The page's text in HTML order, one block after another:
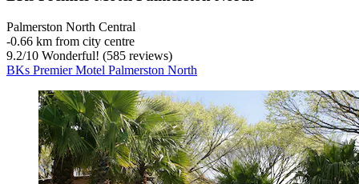
Palmerston North Central
‐0.66 km from city centre
9.2/10 Wonderful! (585 reviews)
BKs Premier Motel Palmerston North